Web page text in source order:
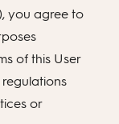
you agree to
of this User
or